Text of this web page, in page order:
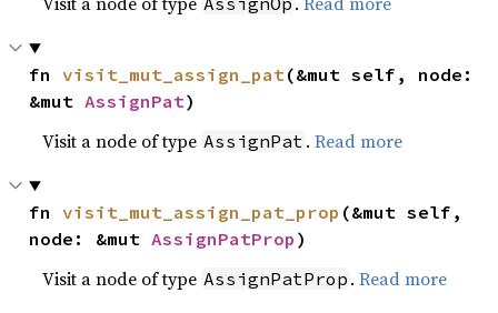
fn visit_mut_assign_pat(&mut self, node:
&mut AssignPat)
Visit a node of type AssignPat .Read more
fn visit_mut_assign_pat_prop (&mut self,
node: &mut AssignPatProp )
Visit a node of type AssignPatProp .Read more